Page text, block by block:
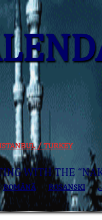
/ TURKEY
WITH THE
ROMÂNĂ BOSANSKI